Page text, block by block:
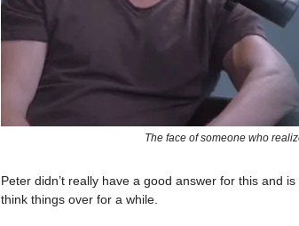
The face of someone who
Peter didn’t really have a good answer for this and
think things over for a while.